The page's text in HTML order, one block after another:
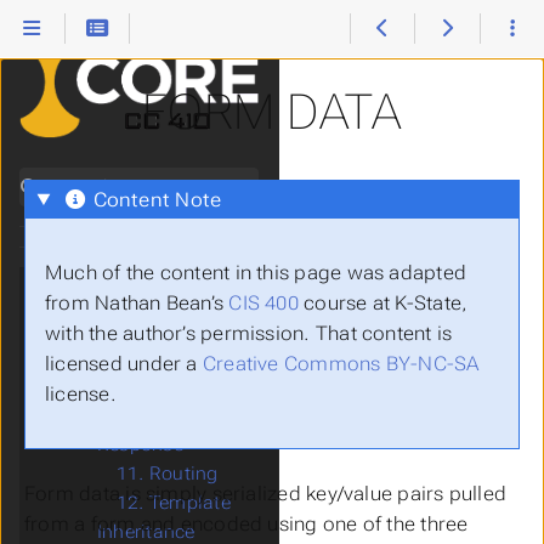
FORM DATA
Content Note
Much of the content in this page was adapted
from Nathan Bean’s CIS 400course at K-State,
with the author’s permission. That content is
licensed under a Creative Commons BY-NC-SA
license.
Form data is simply serialized key/value pairs pulled
from a form and encoded using one of the three
Search
2. HTML
3. CSS
4. JavaScript
6. Static Web
Servers
Pages
8. Template
Rendering
9. Web
Frameworks
Response
11. Routing
12. Template
Inheritance